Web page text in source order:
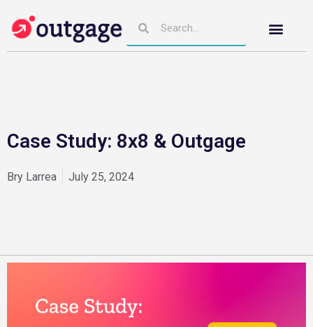
Case Study: 8x8 & Outgage
Bry Larrea July 25, 2024